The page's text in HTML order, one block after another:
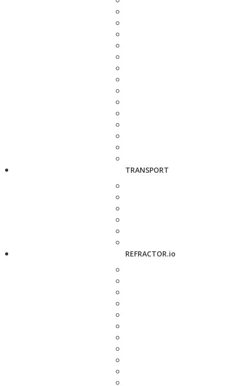
TRANSPORT
REFRACTOR.io